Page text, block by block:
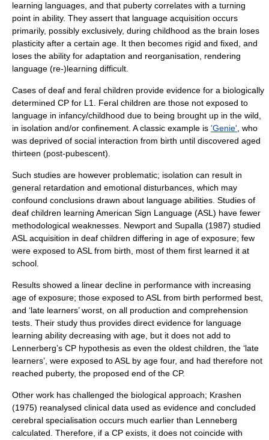
learning languages, and that puberty correlates with a turning
point in ability. They assert that language acquisition occurs
primarily, possibly exclusively, during childhood as the brain loses
plasticity after a certain age. It then becomes rigid and fixed, and
loses the ability for adaptation and reorganisation, rendering
language (re-)learning difficult.
Cases of deaf and feral children provide evidence for a biologically
determined CP for L1. Feral children are those not exposed to
language in infancy/childhood due to being brought up in the wild,
in isolation and/or confinement. A classic example is 'Genie' , who
was deprived of social interaction from birth until discovered aged
thirteen (post-pubescent).
Such studies are however problematic; isolation can result in
general retardation and emotional disturbances, which may
confound conclusions drawn about language abilities. Studies of
deaf children learning American Sign Language (ASL) have fewer
methodological weaknesses. Newport and Supalla (1987) studied
ASL acquisition in deaf children differing in age of exposure; few
were exposed to ASL from birth, most of them first learned it at
school.
Results showed a linear decline in performance with increasing
age of exposure; those exposed to ASL from birth performed best,
and ‘late learners’ worst, on all production and comprehension
tests. Their study thus provides direct evidence for language
learning ability decreasing with age, but it does not add to
Lennerberg’s CP hypothesis as even the oldest children, the ‘late
learners’, were exposed to ASL by age four, and had therefore not
reached puberty, the proposed end of the CP.
Other work has challenged the biological approach; Krashen
(1975) reanalysed clinical data used as evidence and concluded
cerebral specialisation occurs much earlier than Lenneberg
calculated. Therefore, if a CP exists, it does not coincide with